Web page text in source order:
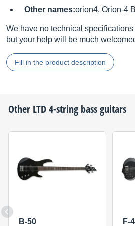
Other names:orion4, Orion-4
We have no technical
but your help will be much
Fill in the product description
Other LTD4-string bass guitars
B-50 F-